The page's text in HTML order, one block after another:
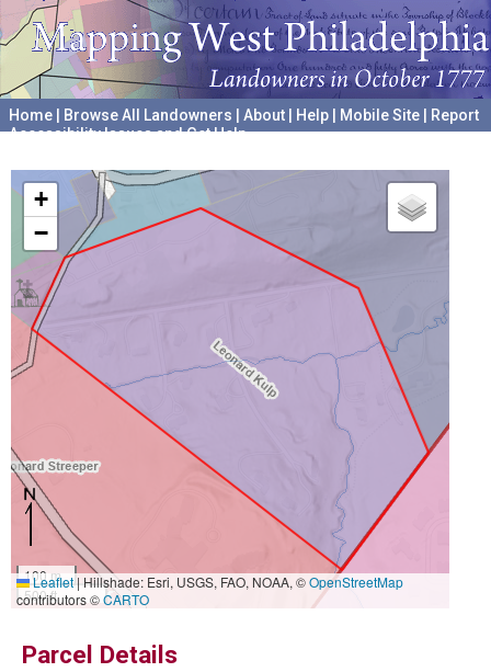
Home Browse All Landowners About Help Mobile Site
Report
Accessibility Issues and Get Help
+
−
100 m
500 ft
Leaflet|Hillshade: Esri, USGS, FAO, NOAA, ©OpenStreetMap
contributors ©CARTO
Parcel Details